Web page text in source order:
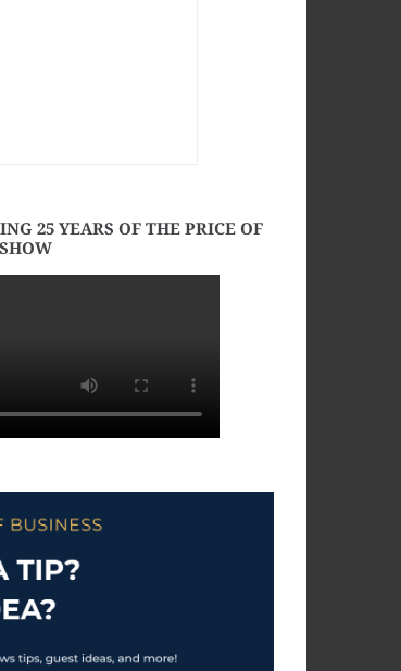
25 YEARS OF THE PRICE OF